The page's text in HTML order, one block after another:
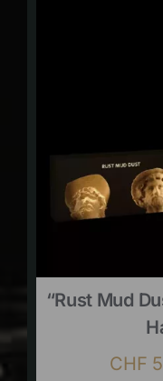
“Rust Mud
CHF